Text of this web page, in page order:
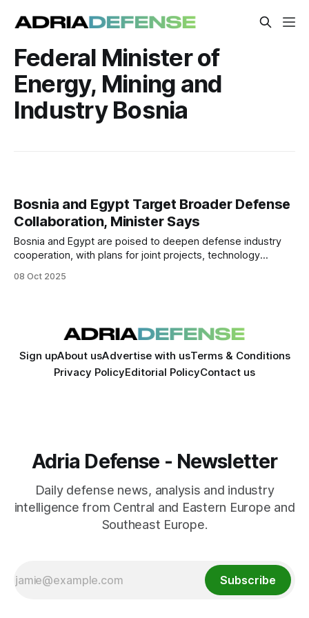
Federal Minister of
Energy, Mining and
Industry Bosnia
Bosnia and Egypt Target Broader Defense
Collaboration, Minister Says
Bosnia and Egypt are poised to deepen defense industry
cooperation, with plans for joint projects, technology
Minister Vedran Lakić said following high-level talks in
08 Oct 2025
Sign upAbout usAdvertise with usTerms & Conditions
Privacy PolicyEditorial PolicyContact us
Adria Defense - Newsletter
Daily defense news, analysis and industry
intelligence from Central and Eastern Europe and
Southeast Europe.
Subscribe